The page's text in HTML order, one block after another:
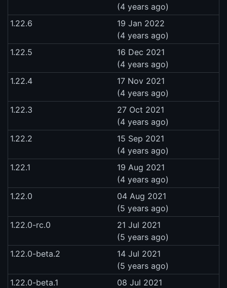
(4 years ago)
1.22.6
19 Jan 2022
(4 years ago)
1.22.5
16 Dec 2021
(4 years ago)
1.22.4
17 Nov 2021
(4 years ago)
1.22.3
27 Oct 2021
(4 years ago)
1.22.2
15 Sep 2021
(4 years ago)
1.22.1
19 Aug 2021
(4 years ago)
1.22.0
04 Aug 2021
(5 years ago)
1.22.0-rc.0
21 Jul 2021
(5 years ago)
1.22.0-beta.2
14 Jul 2021
(5 years ago)
1.22.0-beta.1
08 Jul 2021